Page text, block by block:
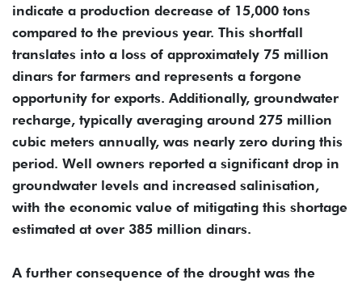
indicate a production decrease of 15,000 tons
compared to the previous year. This shortfall
translates into a loss of approximately 75 million
dinars for farmers and represents a forgone
opportunity for exports. Additionally, groundwater
recharge, typically averaging around 275 million
cubic meters annually, was nearly zero during this
period. Well owners reported a significant drop in
groundwater levels and increased salinisation,
with the economic value of mitigating this shortage
estimated at over 385 million dinars.
A further consequence of the drought was the